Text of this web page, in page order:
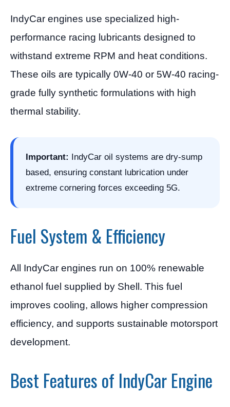
IndyCar engines use specialized high-
performance racing lubricants designed to
withstand extreme RPM and heat conditions.
These oils are typically 0W-40 or 5W-40 racing-
grade fully synthetic formulations with high
thermal stability.
Important:
IndyCar oil systems are dry-sump
based, ensuring constant lubrication under
extreme cornering forces exceeding 5G.
Fuel System & Efficiency
All IndyCar engines run on 100% renewable
ethanol fuel supplied by Shell. This fuel
improves cooling, allows higher compression
efficiency, and supports sustainable motorsport
development.
Best Features of IndyCar Engine